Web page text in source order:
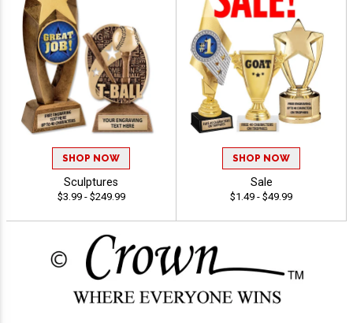
SHOP NOW
Sculptures
$3.99 - $249.99
SHOP NOW
Sale
$1.49 - $49.99